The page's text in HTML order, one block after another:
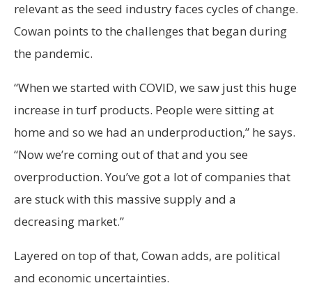
relevant as the seed industry faces cycles of change.
Cowan points to the challenges that began during
the pandemic.
“When we started with COVID, we saw just this huge
increase in turf products. People were sitting at
home and so we had an underproduction,” he says.
“Now we’re coming out of that and you see
overproduction. You’ve got a lot of companies that
are stuck with this massive supply and a
decreasing market.”
Layered on top of that, Cowan adds, are political
and economic uncertainties.